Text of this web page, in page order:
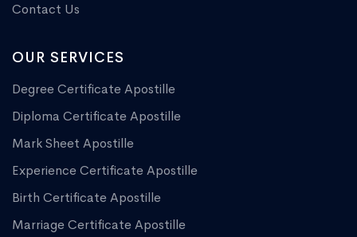
Contact Us
OUR SERVICES
Degree Certificate Apostille
Diploma Certificate Apostille
Mark Sheet Apostille
Experience Certificate Apostille
Birth Certificate Apostille
Marriage Certificate Apostille